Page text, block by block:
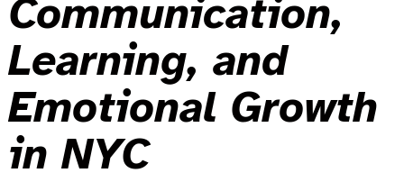
Communication,
Learning, and
Emotional Growth
in NYC